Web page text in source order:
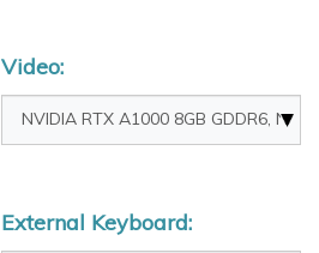
Video:
External Keyboard: